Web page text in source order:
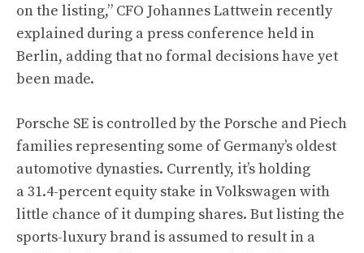
on the listing,” CFO Johannes Lattwein recently
explained during a press conference held in
Berlin, adding that no formal decisions have yet
been made.
Porsche SE is controlled by the Porsche and Piech
families representing some of Germany’s oldest
automotive dynasties. Currently, it’s holding
a 31.4-percent equity stake in Volkswagen with
little chance of it dumping shares. But listing the
sports-luxury brand is assumed to result in a